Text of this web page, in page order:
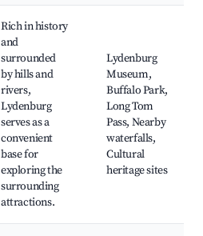
Rich in history
and
surrounded
by hills and
rivers,
Lydenburg
serves as a
convenient
base for
exploring the
surrounding
attractions.
Lydenburg
Museum,
Buffalo Park,
Long Tom
Pass, Nearby
waterfalls,
Cultural
heritage sites